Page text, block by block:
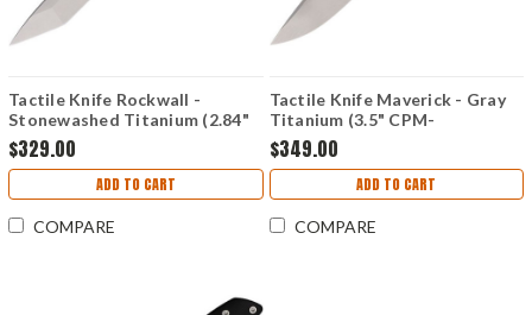
Tactile Knife Rockwall -
Stonewashed Titanium (2.84"
CPM-MagnaCut)
TKCRTMCTNFL
$329.00
ADD TO CART
COMPARE
Tactile Knife Maverick - Gray
Titanium (3.5" CPM-
MagnaCut) TKCMVMC01TT
$349.00
ADD TO CART
COMPARE